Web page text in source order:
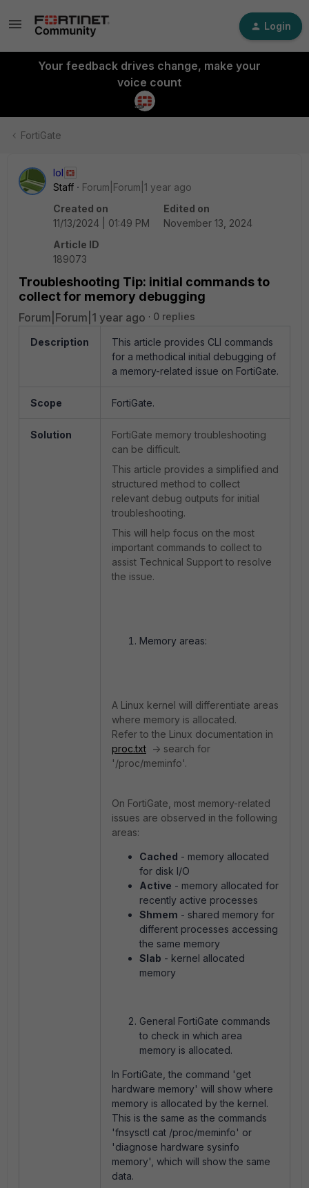
Login
Your feedback drives change, make your
voice count
FortiGate
lol
Staff
Forum|Forum|1 year ago
Created on
11/13/2024 | 01:49 PM
Edited on
November 13, 2024
Article ID
189073
Troubleshooting Tip: initial commands to
collect for memory debugging
Forum|Forum|1 year ago 0 replies
Description
This article provides CLI commands
for a methodical initial debugging of
a memory-related issue on FortiGate.
Scope FortiGate.
Solution
FortiGate memory troubleshooting
can be difficult.
This article provides a simplified and
structured method to collect
relevant debug outputs for initial
troubleshooting.
This will help focus on the most
important commands to collect to
assist Technical Support to resolve
the issue.
Memory areas:
A Linux kernel will differentiate areas
where memory is allocated.
Refer to the Linux documentation in
proc.txt -> search for
'/proc/meminfo'.
On FortiGate, most memory-related
issues are observed in the following
areas:
Cached - memory allocated
for disk I/O
Active - memory allocated for
recently active processes
Shmem - shared memory for
different processes accessing
the same memory
Slab - kernel allocated
memory
General FortiGate commands
to check in which area
memory is allocated.
In FortiGate, the command 'get
hardware memory' will show where
memory is allocated by the kernel.
This is the same as the commands
'fnsysctl cat /proc/meminfo' or
'diagnose hardware sysinfo
memory', which will show the same
data.